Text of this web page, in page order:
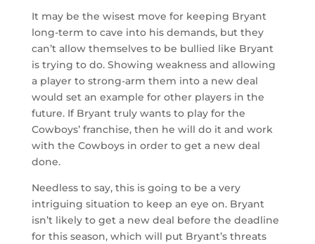
It may be the wisest move for keeping Bryant
long-term to cave into his demands, but they
can’t allow themselves to be bullied like Bryant
is trying to do. Showing weakness and allowing
a player to strong-arm them into a new deal
would set an example for other players in the
future. If Bryant truly wants to play for the
Cowboys’ franchise, then he will do it and work
with the Cowboys in order to get a new deal
done.
Needless to say, this is going to be a very
intriguing situation to keep an eye on. Bryant
isn’t likely to get a new deal before the deadline
for this season, which will put Bryant’s threats